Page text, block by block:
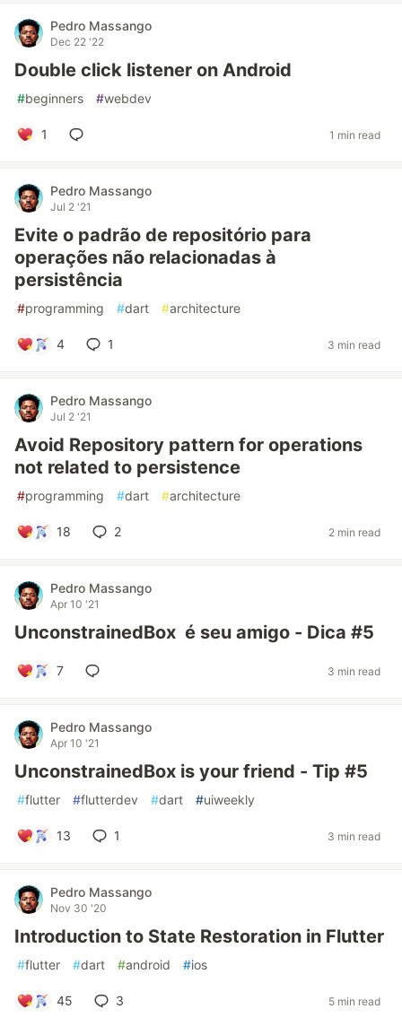
Pedro Massango
Dec 22 '22
Double click listener on Android
#beginners #webdev
1 1 min read
Pedro Massango
Jul 2 '21
Evite o padrão de repositório para
operações não relacionadas à
persistência
#programming #dart #architecture
4 1 3 min read
Pedro Massango
Jul 2 '21
Avoid Repository pattern for operations
not related to persistence
#programming #dart #architecture
18 2 2 min read
Pedro Massango
Apr 10 '21
UnconstrainedBox é seu amigo - Dica #5
7 3 min read
Pedro Massango
Apr 10 '21
UnconstrainedBox is your friend - Tip #5
#flutter #flutterdev #dart #uiweekly
13 1 3 min read
Pedro Massango
Nov 30 '20
Introduction to State Restoration in Flutter
#flutter #dart #android #ios
45 3 5 min read